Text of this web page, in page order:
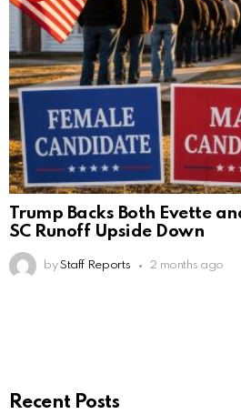
Trump Backs Both Evette
SC Runoff Upside Down
by Staff Reports 2 months ago
Recent Posts